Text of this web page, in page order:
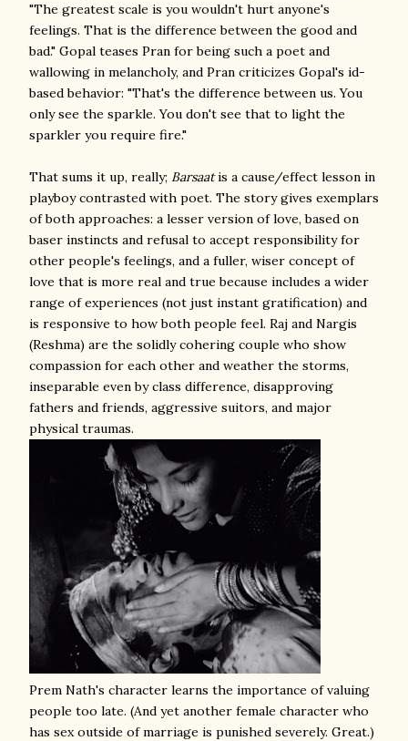
"The greatest scale is you wouldn't hurt anyone's
feelings. That is the difference between the good and
bad." Gopal teases Pran for being such a poet and
wallowing in melancholy, and Pran criticizes Gopal's id-
based behavior: "That's the difference between us. You
only see the sparkle. You don't see that to light the
sparkler you require fire."
That sums it up, really; Barsaatis a cause/effect lesson in
playboy contrasted with poet. The story gives exemplars
of both approaches: a lesser version of love, based on
baser instincts and refusal to accept responsibility for
other people's feelings, and a fuller, wiser concept of
love that is more real and true because includes a wider
range of experiences (not just instant gratification) and
is responsive to how both people feel. Raj and Nargis
(Reshma) are the solidly cohering couple who show
compassion for each other and weather the storms,
inseparable even by class difference, disapproving
fathers and friends, aggressive suitors, and major
physical traumas.
Prem Nath's character learns the importance of valuing
people too late. (And yet another female character who
has sex outside of marriage is punished severely. Great.)